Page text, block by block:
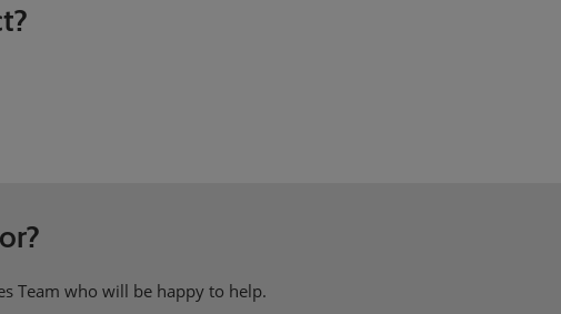
Team who will be happy to help.